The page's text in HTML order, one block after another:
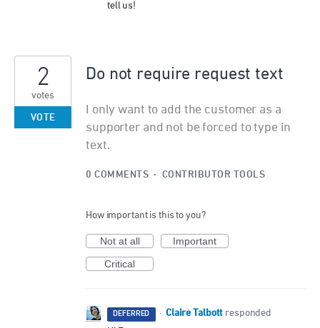
tell us!
Do not require request text
I only want to add the customer as a
supporter and not be forced to type in
text.
2
votes
VOTE
0 COMMENTS · CONTRIBUTOR TOOLS
How important is this to you?
Not at all
Important
Critical
DEFERRED · Claire Talbott responded